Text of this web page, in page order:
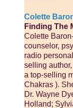
Colette
Finding The
Colette
counselor,
radio
selling
a top-selling
Chakras­ ).
Dr. Wayne
Holland;